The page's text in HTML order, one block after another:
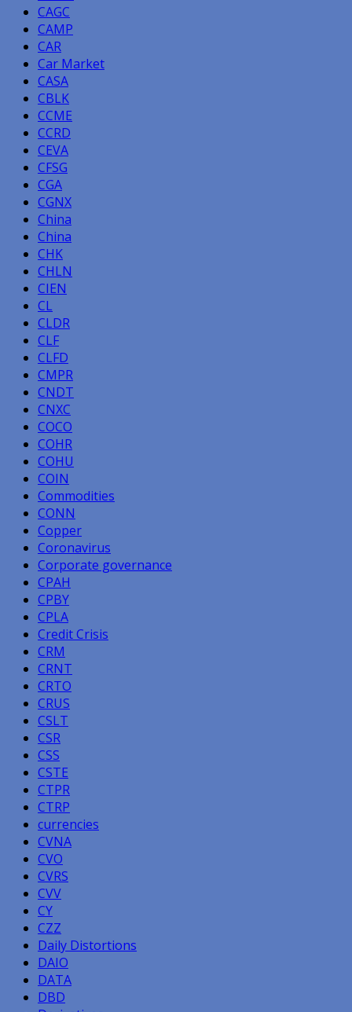
CAGC
CAMP
CAR
Car Market
CASA
CBLK
CCME
CCRD
CEVA
CFSG
CGA
CGNX
China
China
CHK
CHLN
CIEN
CL
CLDR
CLF
CLFD
CMPR
CNDT
CNXC
COCO
COHR
COHU
COIN
Commodities
CONN
Copper
Coronavirus
Corporate governance
CPAH
CPBY
CPLA
Credit Crisis
CRM
CRNT
CRTO
CRUS
CSLT
CSR
CSS
CSTE
CTPR
CTRP
currencies
CVNA
CVO
CVRS
CVV
CY
CZZ
Daily Distortions
DAIO
DATA
DBD